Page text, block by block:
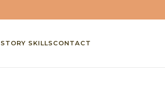
STORY SKILLS CONTACT